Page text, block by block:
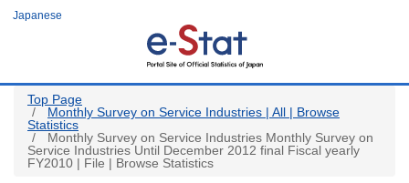
Japanese
Top Page
Monthly Survey on Service Industries | All | Browse
Statistics
Monthly Survey on Service Industries Monthly Survey on
Service Industries Until December 2012 final Fiscal yearly
FY2010 | File | Browse Statistics